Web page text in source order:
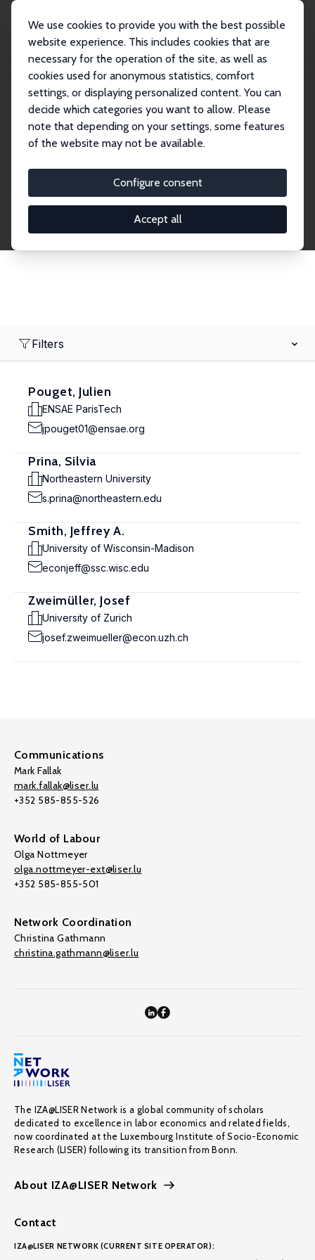
We use cookies to provide you with the best possible
website experience. This includes cookies that are
necessary for the operation of the site, as well as
cookies used for anonymous statistics, comfort
settings, or displaying personalized content. You can
decide which categories you want to allow. Please
note that depending on your settings, some features
of the website may not be available.
Configure consent
Accept all
Search
Explore the Network
economics. Dive into our worldwide network of over
2,000 Research Fellows and Affiliates. Filter by
institution, country, or research area using the left
Filters
Pouget, Julien
ENSAE ParisTech
jpouget01@ensae.org
Prina, Silvia
Northeastern University
s.prina@northeastern.edu
Smith, Jeffrey A.
University of Wisconsin-Madison
econjeff@ssc.wisc.edu
Zweimüller, Josef
University of Zurich
josef.zweimueller@econ.uzh.ch
Communications
Mark Fallak
mark.fallak@liser.lu
+352 585-855-526
World of Labour
Olga Nottmeyer
olga.nottmeyer-ext@liser.lu
+352 585-855-501
Network Coordination
Christina Gathmann
christina.gathmann@liser.lu
The IZA@LISER Network is a global community of scholars
dedicated to excellence in labor economics and related fields,
now coordinated at the Luxembourg Institute of Socio-Economic
Research (LISER) following its transition from Bonn.
About IZA@LISER Network
Contact
IZA@LISER NETWORK (CURRENT SITE OPERATOR):